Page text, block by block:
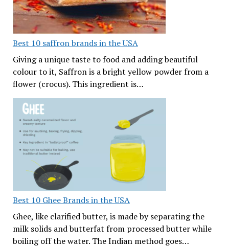
Best 10 saffron brands in the USA
Giving a unique taste to food and adding beautiful
colour to it, Saffron is a bright yellow powder from a
flower (crocus). This ingredient is…
Best 10 Ghee Brands in the USA
Ghee, like clarified butter, is made by separating the
milk solids and butterfat from processed butter while
boiling off the water. The Indian method goes…